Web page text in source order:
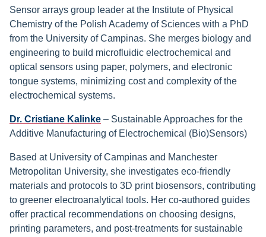
Sensor arrays group leader at the Institute of Physical
Chemistry of the Polish Academy of Sciences with a PhD
from the University of Campinas. She merges biology and
engineering to build microfluidic electrochemical and
optical sensors using paper, polymers, and electronic
tongue systems, minimizing cost and complexity of the
electrochemical systems.
Dr. Cristiane Kalinke – Sustainable Approaches for the
Additive Manufacturing of Electrochemical (Bio)Sensors)
Based at University of Campinas and Manchester
Metropolitan University, she investigates eco-friendly
materials and protocols to 3D print biosensors, contributing
to greener electroanalytical tools. Her co-authored guides
offer practical recommendations on choosing designs,
printing parameters, and post-treatments for sustainable